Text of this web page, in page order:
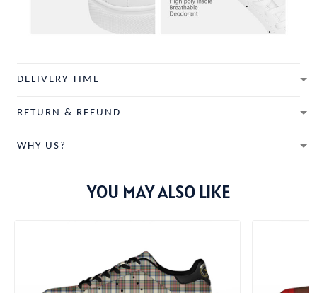
DELIVERY TIME
RETURN & REFUND
WHY US?
YOU MAY ALSO LIKE